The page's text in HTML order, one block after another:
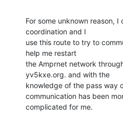
For some unknown reason,
coordination and I
use this route to try to
help me restart
the Amprnet network
yv5kxe.org. and with the
knowledge of the pass way
communication has been
complicated for me.